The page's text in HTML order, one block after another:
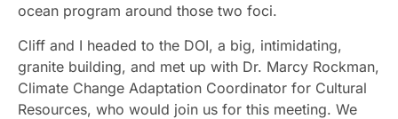
ocean program around those two foci.
Cliff and I headed to the DOI, a big, intimidating,
granite building, and met up with Dr. Marcy Rockman,
Climate Change Adaptation Coordinator for Cultural
Resources, who would join us for this meeting. We